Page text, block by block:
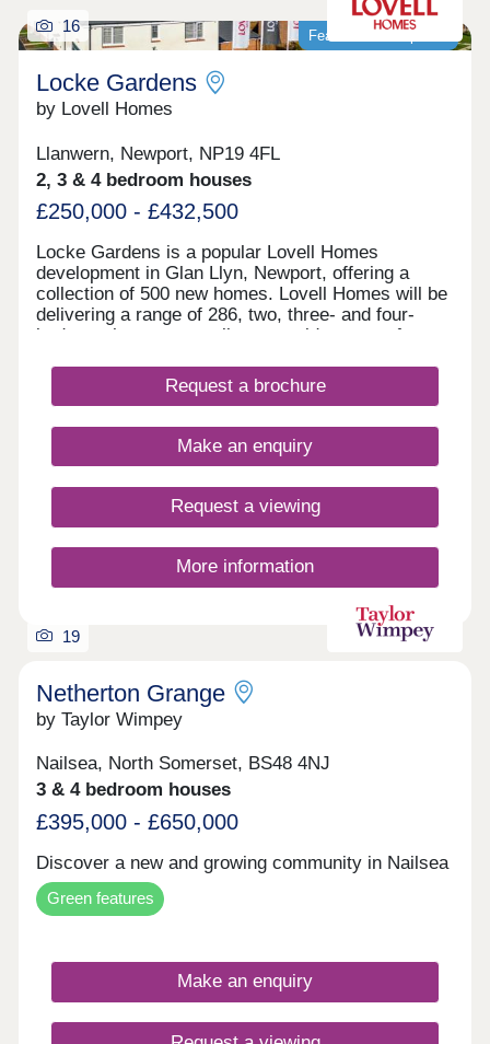
Featured development
16
Locke Gardens
by Lovell Homes
Llanwern, Newport, NP19 4FL
2, 3 & 4 bedroom houses
£250,000 - £432,500
Locke Gardens is a popular Lovell Homes
development in Glan Llyn, Newport, offering a
collection of 500 new homes. Lovell Homes will be
delivering a range of 286, two, three- and four-
bedroom homes appealing to a wide range of
families or those looking to downsize. Book your
appointment to visit to our showhomes today -
Roseberry. Locke Gardens is part of the wider
Glan Llyn development being delivered by St
continues to be transformed into a high quality
residential, business and sustainable development
delivering 4,000 new homes- a major new
community for South Wales.
Request a brochure
Make an enquiry
Request a viewing
More information
19
Netherton Grange
by Taylor Wimpey
Nailsea, North Somerset, BS48 4NJ
3 & 4 bedroom houses
£395,000 - £650,000
Discover a new and growing community in Nailsea
Green features
Make an enquiry